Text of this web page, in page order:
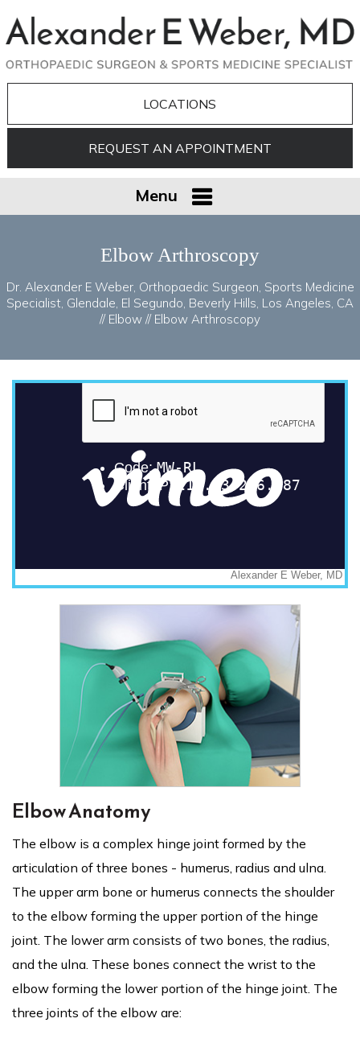
LOCATIONS
REQUEST AN APPOINTMENT
Menu
Elbow Arthroscopy
Dr. Alexander E Weber, Orthopaedic Surgeon, Sports Medicine
Specialist, Glendale, El Segundo, Beverly Hills, Los Angeles, CA
// Elbow // Elbow Arthroscopy
Elbow Anatomy
The elbow is a complex hinge joint formed by the
articulation of three bones - humerus, radius and ulna.
The upper arm bone or humerus connects the shoulder
to the elbow forming the upper portion of the hinge
joint. The lower arm consists of two bones, the radius,
and the ulna. These bones connect the wrist to the
elbow forming the lower portion of the hinge joint. The
three joints of the elbow are: